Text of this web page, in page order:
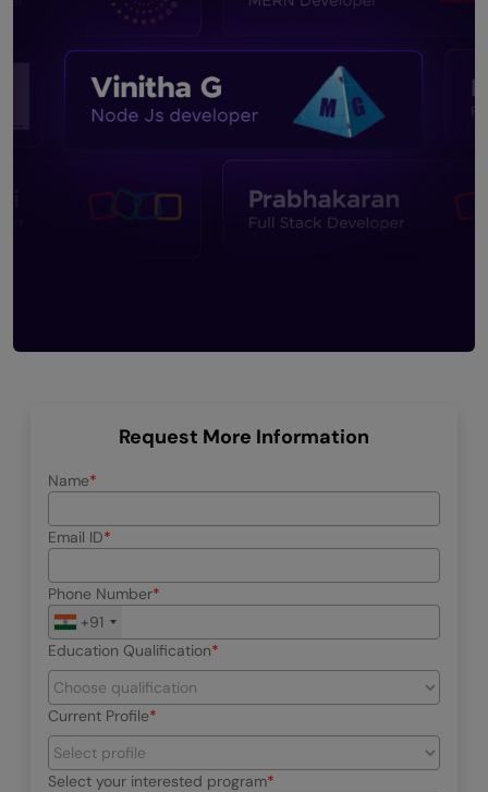
Request More Information
Name
Email ID
Phone Number
+91
Education Qualification
Current Profile
Select your interested program